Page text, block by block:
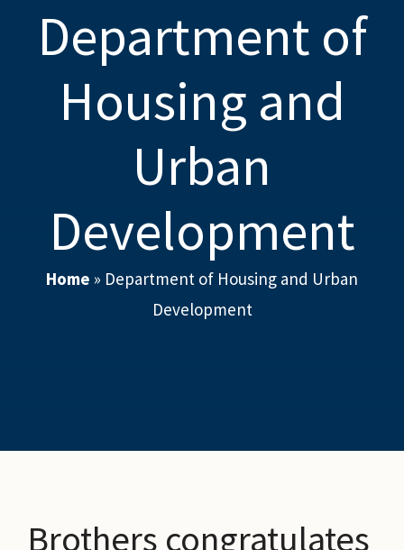
Department of
Housing and
Urban
Development
Home » Department of Housing and Urban
Development
Brothers congratulates